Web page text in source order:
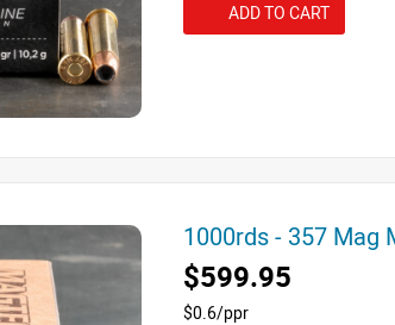
ADD TO CART
1000rds - 357 Mag
$599.95
$0.6/ppr